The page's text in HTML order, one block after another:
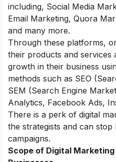
including, Social Media
Email Marketing, Quora
and many more.
Through these platforms,
their products and services
growth in their business
methods such as SEO
SEM (Search Engine
Analytics, Facebook Ads,
There is a perk of digital
the strategists and can
campaigns.
Scope of Digital